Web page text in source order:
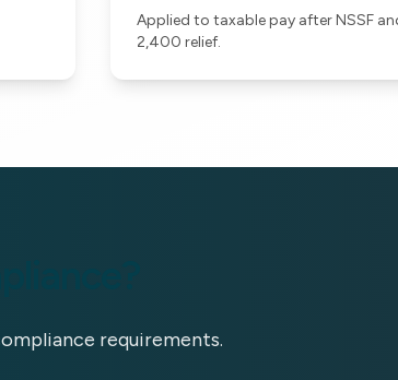
Applied to taxable pay after NSSF
2,400 relief.
requirements.